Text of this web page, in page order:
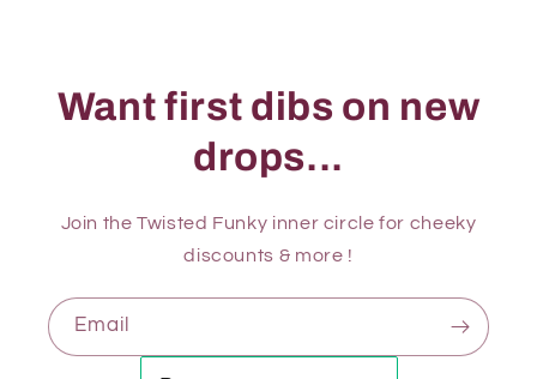
Want first dibs on new
drops...
Join the Twisted Funky inner circle for cheeky
discounts & more !
Email